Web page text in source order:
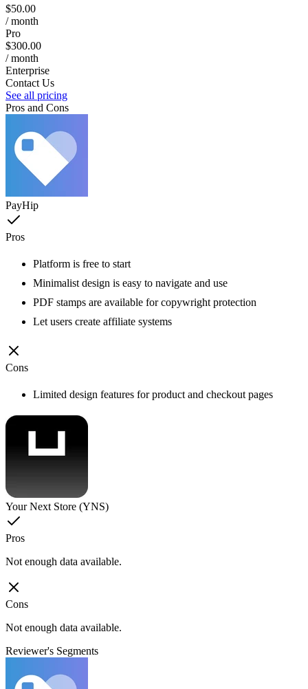
$50.00
/ month
Pro
$300.00
/ month
Enterprise
Contact Us
See all pricing
Pros and Cons
PayHip
Pros
Platform is free to start
Minimalist design is easy to navigate and use
PDF stamps are available for copywright protection
Let users create affiliate systems
Cons
Limited design features for product and checkout pages
Your Next Store (YNS)
Pros
Not enough data available.
Cons
Not enough data available.
Reviewer's Segments